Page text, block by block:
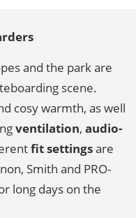
and the park are
scene.
cosy warmth, as well
ventilation, audio-
fit settingsare
Smith and PRO-
long days on the